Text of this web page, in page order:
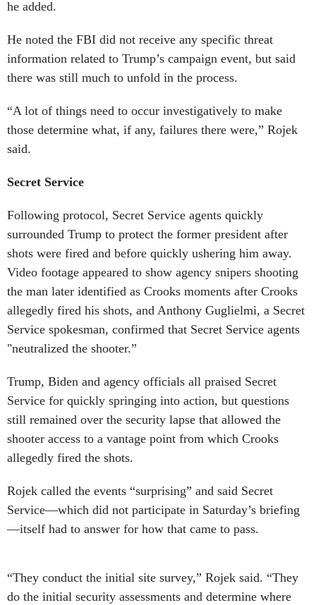
he added.
He noted the FBI did not receive any specific threat
information related to Trump’s campaign event, but said
there was still much to unfold in the process.
“A lot of things need to occur investigatively to make
those determine what, if any, failures there were,” Rojek
said.
Secret Service
Following protocol, Secret Service agents quickly
surrounded Trump to protect the former president after
shots were fired and before quickly ushering him away.
Video footage appeared to show agency snipers shooting
the man later identified as Crooks moments after Crooks
allegedly fired his shots, and Anthony Guglielmi, a Secret
Service spokesman, confirmed that Secret Service agents
"neutralized the shooter.”
Trump, Biden and agency officials all praised Secret
Service for quickly springing into action, but questions
still remained over the security lapse that allowed the
shooter access to a vantage point from which Crooks
allegedly fired the shots.
Rojek called the events “surprising” and said Secret
Service—which did not participate in Saturday’s briefing
—itself had to answer for how that came to pass.
“They conduct the initial site survey,” Rojek said. “They
do the initial security assessments and determine where